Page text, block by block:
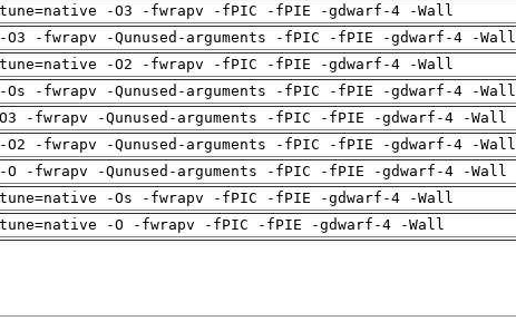
-O3 -fwrapv -fPIC -fPIE -gdwarf-4 -Wall
-fwrapv -Qunused-arguments -fPIC -fPIE -gdwarf-4 -Wall
-O2 -fwrapv -fPIC -fPIE -gdwarf-4 -Wall
-fwrapv -Qunused-arguments -fPIC -fPIE -gdwarf-4 -Wall
-fwrapv -Qunused-arguments -fPIC -fPIE -gdwarf-4 -Wall
-fwrapv -Qunused-arguments -fPIC -fPIE -gdwarf-4 -Wall
-fwrapv -Qunused-arguments -fPIC -fPIE -gdwarf-4 -Wall
-Os -fwrapv -fPIC -fPIE -gdwarf-4 -Wall
-O -fwrapv -fPIC -fPIE -gdwarf-4 -Wall